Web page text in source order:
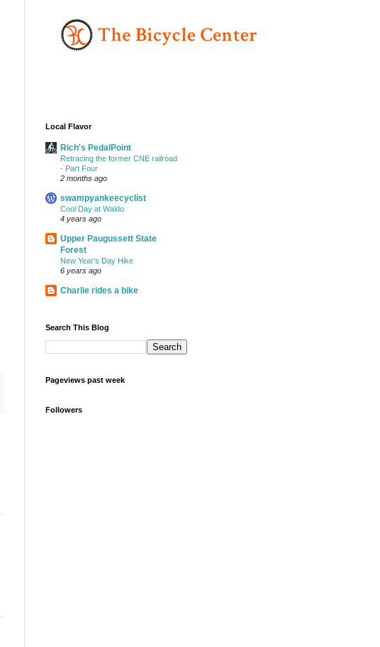
Local Flavor
Rich's PedalPoint
Retracing the former CNE railroad
- Part Four
2 months ago
swampyankeecyclist
Cool Day at Waldo
4 years ago
Upper Paugussett State
Forest
New Year's Day Hike
6 years ago
Charlie rides a bike
Search This Blog
Pageviews past week
Followers